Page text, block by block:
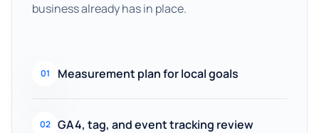
business already has in place.
01 Measurement plan for local goals
02 GA4, tag, and event tracking review